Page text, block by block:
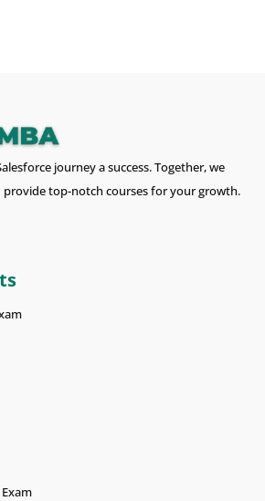
journey a success. Together, we
provide top-notch courses for your growth.